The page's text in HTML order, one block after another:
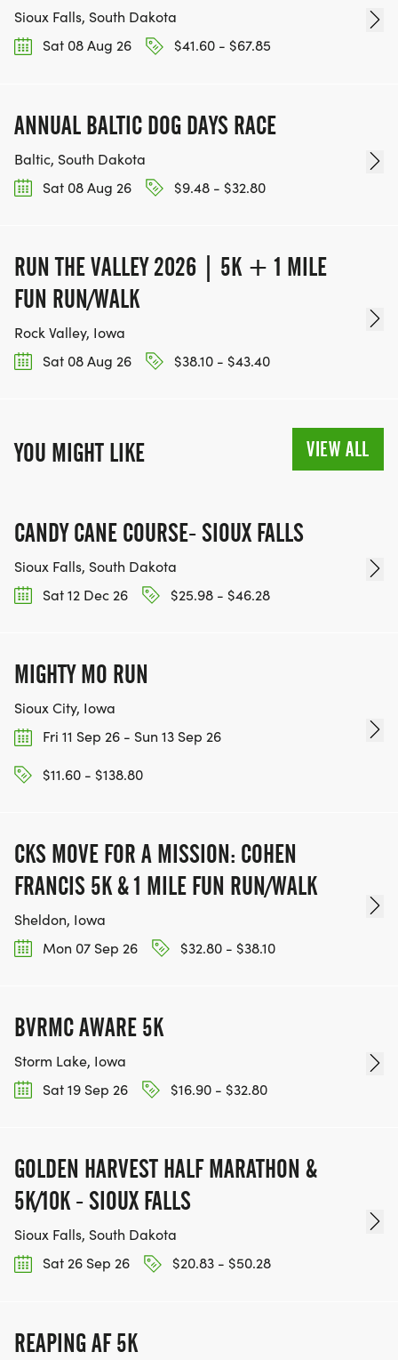
Sioux Falls, South Dakota
Sat 08 Aug 26
$41.60 - $67.85
ANNUAL BALTIC DOG DAYS RACE
Baltic, South Dakota
Sat 08 Aug 26
$9.48 - $32.80
RUN THE VALLEY 2026 | 5K + 1 MILE
FUN RUN/WALK
Rock Valley, Iowa
Sat 08 Aug 26
$38.10 - $43.40
YOU MIGHT LIKE VIEW ALL
CANDY CANE COURSE- SIOUX FALLS
Sioux Falls, South Dakota
Sat 12 Dec 26
$25.98 - $46.28
MIGHTY MO RUN
Sioux City, Iowa
Fri 11 Sep 26 - Sun 13 Sep 26
$11.60 - $138.80
CKS MOVE FOR A MISSION: COHEN
FRANCIS 5K & 1 MILE FUN RUN/WALK
Sheldon, Iowa
Mon 07 Sep 26
$32.80 - $38.10
BVRMC AWARE 5K
Storm Lake, Iowa
Sat 19 Sep 26
$16.90 - $32.80
GOLDEN HARVEST HALF MARATHON &
5K/10K - SIOUX FALLS
Sioux Falls, South Dakota
Sat 26 Sep 26
$20.83 - $50.28
REAPING AF 5K